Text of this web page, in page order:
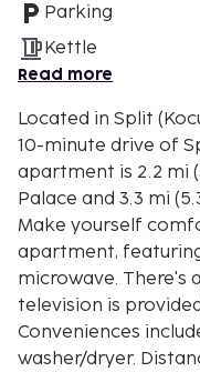
Parking
Kettle
Read more
Located in Split
10-minute drive of
apartment is 2.2 mi
Palace and 3.3 mi
Make yourself
apartment,
microwave. There's
television is
Conveniences
washer/dryer.